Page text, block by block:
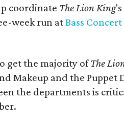
coordinate The Lion King
week run atBass
get the majority ofThe
Makeup and the Puppet
the departments is